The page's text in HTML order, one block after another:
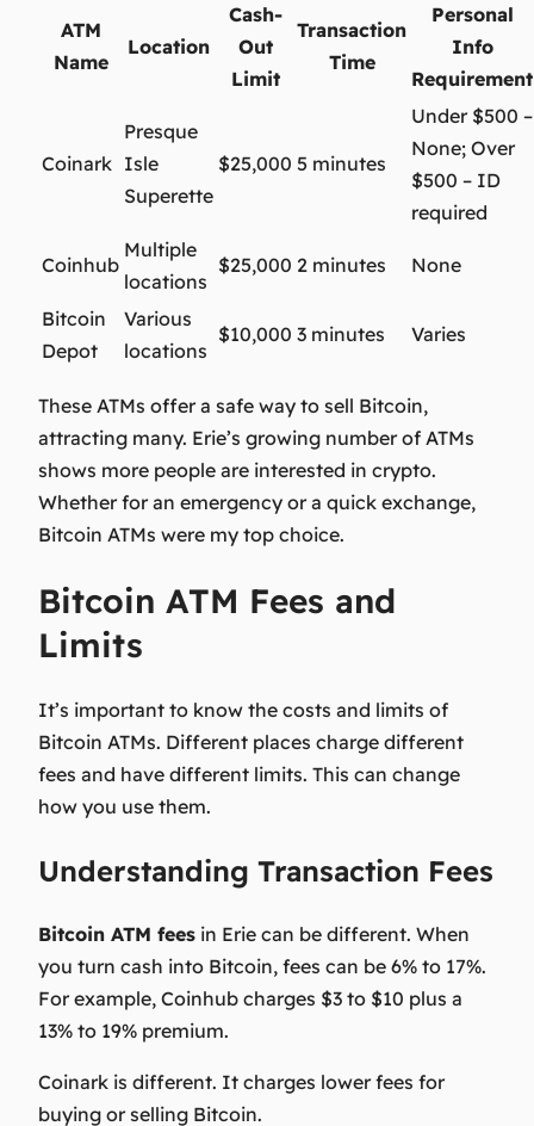
ATM
Name
Location
Cash-
Out
Limit
Transaction
Time
Personal
Info
Requirement
Coinark
Presque
Isle
Superette
$25,000 5 minutes
Under $500 –
None; Over
$500 – ID
required
Coinhub
Multiple
locations
$25,000 2 minutes None
Bitcoin
Depot
Various
locations
$10,000 3 minutes Varies
These ATMs offer a safe way to sell Bitcoin,
attracting many. Erie’s growing number of ATMs
shows more people are interested in crypto.
Whether for an emergency or a quick exchange,
Bitcoin ATMs were my top choice.
Bitcoin ATM Fees and
Limits
It’s important to know the costs and limits of
Bitcoin ATMs. Different places charge different
fees and have different limits. This can change
how you use them.
Understanding Transaction Fees
Bitcoin ATM fees in Erie can be different. When
you turn cash into Bitcoin, fees can be 6% to 17%.
For example, Coinhub charges $3 to $10 plus a
13% to 19% premium.
Coinark is different. It charges lower fees for
buying or selling Bitcoin.